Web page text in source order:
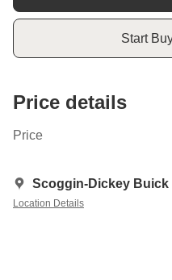
Start
Price details
Price
Scoggin-Dickey Buick
Location Details